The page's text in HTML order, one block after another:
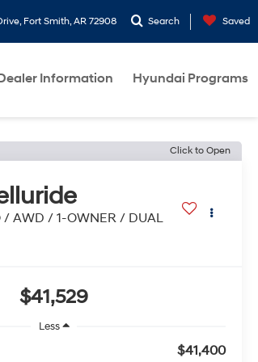
Fort Smith, AR 72908 Search Saved
Information Hyundai Programs
Click to Open
/ AWD / 1-OWNER / DUAL
$41,529
Less
$41,400